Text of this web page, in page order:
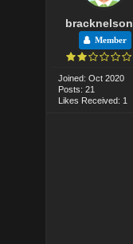
bracknelson
Member
Joined: Oct 2020
Posts: 21
Likes Received: 1